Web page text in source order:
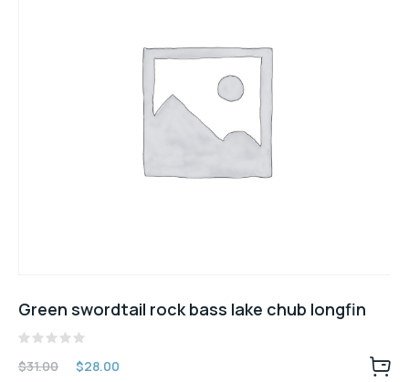
Green swordtail rock bass lake chub longfin
0
$31.00 $28.00